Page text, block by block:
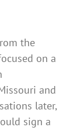
the
on a
and
later,
sign a